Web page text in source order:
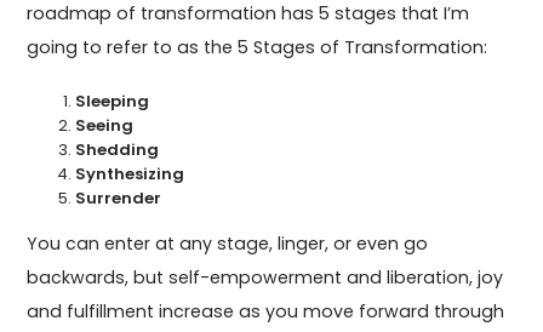
roadmap of transformation has 5 stages that I’m
going to refer to as the 5 Stages of Transformation:
Sleeping
Seeing
Shedding
Synthesizing
Surrender
You can enter at any stage, linger, or even go
backwards, but self-empowerment and liberation, joy
and fulfillment increase as you move forward through